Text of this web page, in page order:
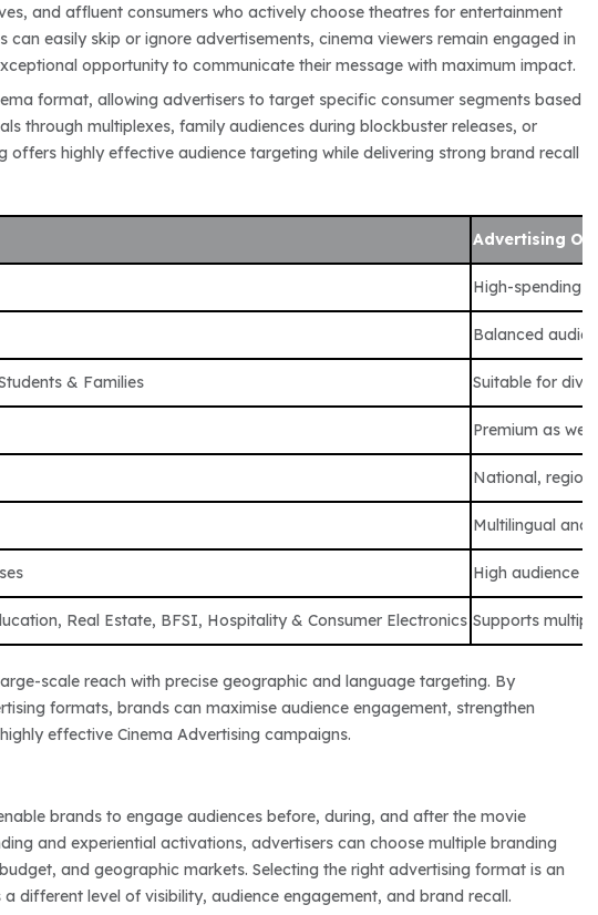
and affluent consumers who actively choose theatres for entertainment
easily skip or ignore advertisements, cinema viewers remain engaged in
opportunity to communicate their message with maximum impact.
format, allowing advertisers to target specific consumer segments based
through multiplexes, family audiences during blockbuster releases, or
highly effective audience targeting while delivering strong brand recall
Advertising
High-spending
Balanced
& Families Suitable for
Premium as
National,
Multilingual and
High audience
Real Estate, BFSI, Hospitality & Consumer Electronics Supports
scale reach with precise geographic and language targeting. By
formats, brands can maximise audience engagement, strengthen
effective Cinema Advertising campaigns.
brands to engage audiences before, during, and after the movie
and experiential activations, advertisers can choose multiple branding
and geographic markets. Selecting the right advertising format is an
different level of visibility, audience engagement, and brand recall.